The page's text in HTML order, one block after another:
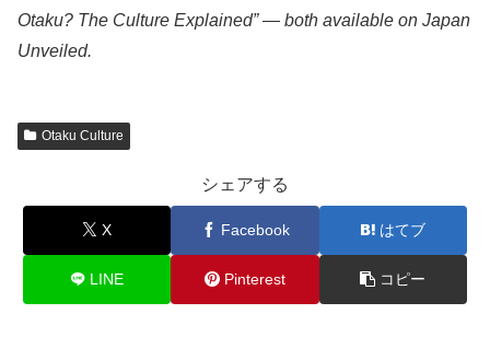
Otaku? The Culture Explained” — both available on Japan
Unveiled.
Otaku Culture
シェアする
X Facebook はてブ
LINE Pinterest コピー